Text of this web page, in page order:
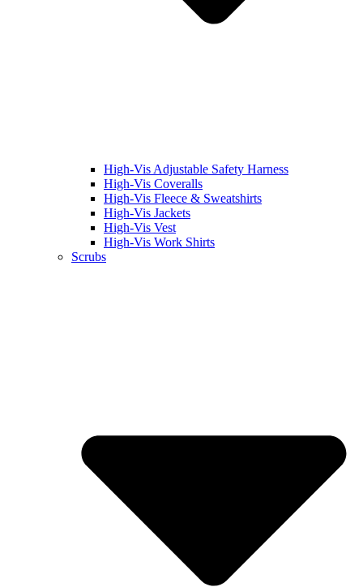
High-Vis Adjustable Safety Harness
High-Vis Coveralls
High-Vis Fleece & Sweatshirts
High-Vis Jackets
High-Vis Vest
High-Vis Work Shirts
Scrubs